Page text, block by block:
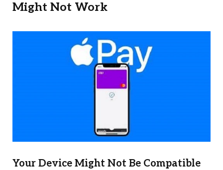
Might Not Work
Your Device Might Not Be Compatible